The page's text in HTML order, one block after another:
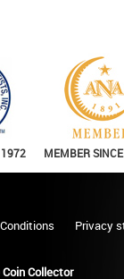
1972 MEMBER
Privacy
Collector